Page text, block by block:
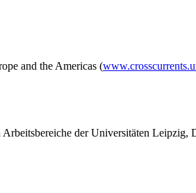
and the Americas (
der Universitäten Leipzig,